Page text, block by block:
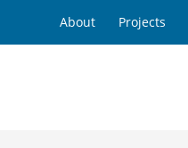
About Projects